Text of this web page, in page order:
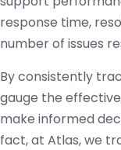
response time,
number of issues
By consistently
gauge the
make informed
fact, at Atlas, we